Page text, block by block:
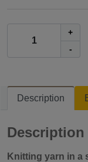
+
-
Description
Description
Knitting yarn in a